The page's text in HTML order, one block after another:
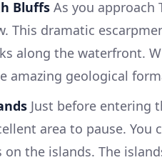
Bluffs As you approach
This dramatic
along the waterfront.
amazing geological
Just before entering
area to pause. You
on the islands. The